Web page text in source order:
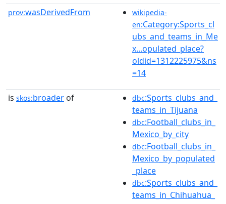
prov:wasDerivedFrom
wikipedia-
en:Category:Sports_cl
ubs_and_teams_in_Me
x...opulated_place?
oldid=1312225975&ns
=14
is skos:broader of dbc:Sports_clubs_and_
teams_in_Tijuana
dbc:Football_clubs_in_
Mexico_by_city
dbc:Football_clubs_in_
Mexico_by_populated
_place
dbc:Sports_clubs_and_
teams_in_Chihuahua_